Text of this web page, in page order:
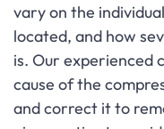
vary on the
located, and how
is. Our experienced
cause of the
and correct it to